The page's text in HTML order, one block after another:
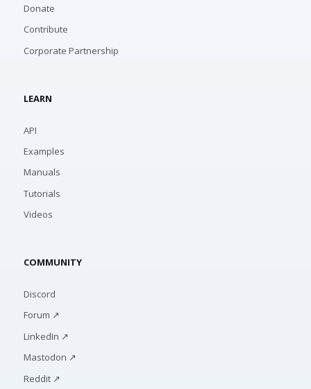
Donate
Contribute
Corporate Partnership
LEARN
API
Examples
Manuals
Tutorials
Videos
COMMUNITY
Discord
Forum ↗
LinkedIn ↗
Mastodon ↗
Reddit ↗